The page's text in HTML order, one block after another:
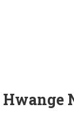
Hwange